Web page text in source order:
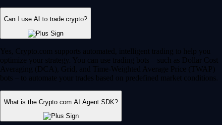
Can I use AI to trade crypto?
Yes, Crypto.com supports automated, intelligent trading to help you
optimize your strategy. You can use trading bots – such as Dollar Cost
Averaging (DCA), Grid, and Time-Weighted Average Price (TWAP)
bots – to automate your trades based on predefined market conditions.
What is the Crypto.com AI Agent SDK?